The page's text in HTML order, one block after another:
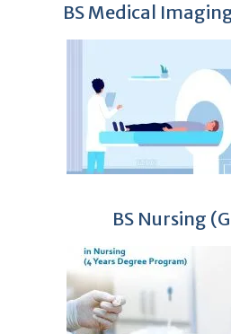
BS Medical
BS Nursing